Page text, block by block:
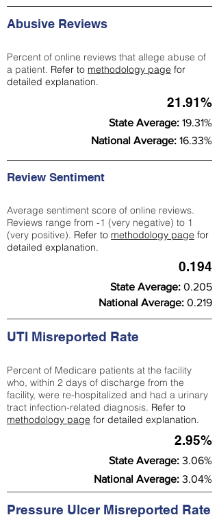
Abusive Reviews
Percent of online reviews that allege abuse of
a patient. Refer to methodology page for
detailed explanation.
21.91%
State Average: 19.31%
National Average: 16.33%
Review Sentiment
Average sentiment score of online reviews.
Reviews range from -1 (very negative) to 1
(very positive). Refer to methodology page for
detailed explanation.
0.194
State Average: 0.205
National Average: 0.219
UTI Misreported Rate
Percent of Medicare patients at the facility
who, within 2 days of discharge from the
facility, were re-hospitalized and had a urinary
tract infection-related diagnosis. Refer to
methodology page for detailed explanation.
2.95%
State Average: 3.06%
National Average: 3.04%
Pressure Ulcer Misreported Rate